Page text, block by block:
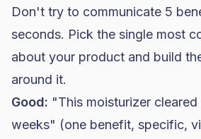
Don't try to communicate 5
seconds. Pick the single most
about your product and build
around it.
Good: "This moisturizer cleared
weeks" (one benefit, specific,